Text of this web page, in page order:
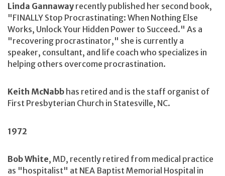
Linda Gannaway recently published her second book,
"FINALLY Stop Procrastinating: When Nothing Else
Works, Unlock Your Hidden Power to Succeed." As a
"recovering procrastinator," she is currently a
speaker, consultant, and life coach who specializes in
helping others overcome procrastination.
Keith McNabb has retired and is the staff organist of
First Presbyterian Church in Statesville, NC.
1972
Bob White, MD, recently retired from medical practice
as "hospitalist" at NEA Baptist Memorial Hospital in